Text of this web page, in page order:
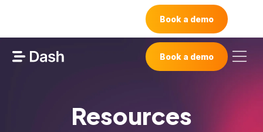
Book a demo
Book a demo
Resources